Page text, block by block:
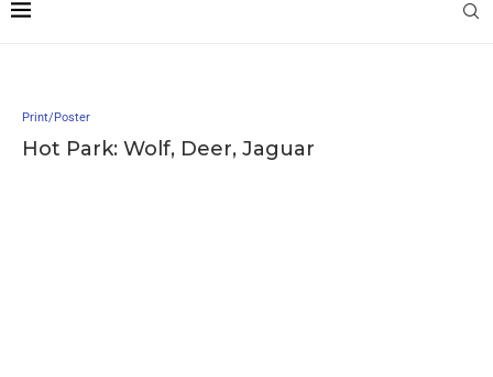
Print/Poster
Hot Park: Wolf, Deer, Jaguar